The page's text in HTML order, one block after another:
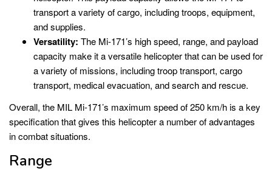
transport a variety of cargo, including troops, equipment,
and supplies.
Versatility: The Mi-171’s high speed, range, and payload
capacity make it a versatile helicopter that can be used for
a variety of missions, including troop transport, cargo
transport, medical evacuation, and search and rescue.
Overall, the MIL Mi-171’s maximum speed of 250 km/h is a key
specification that gives this helicopter a number of advantages
in combat situations.
Range